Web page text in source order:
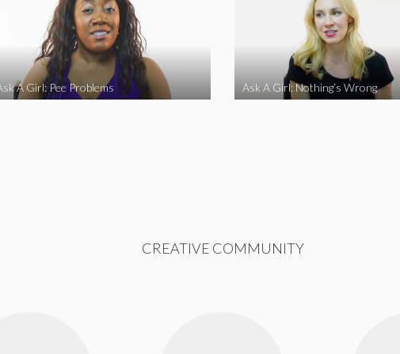
A Girl: Pee Problems Ask A Girl: Nothing’s Wrong
CREATIVE COMMUNITY